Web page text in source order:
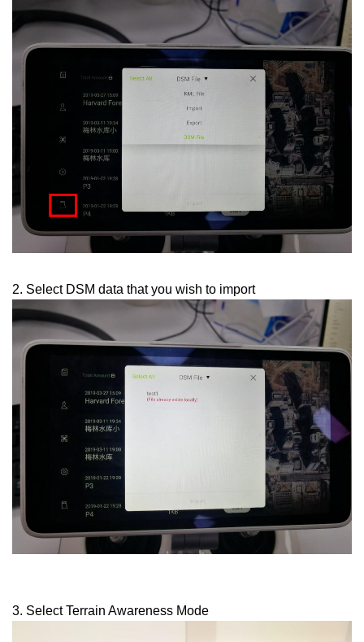
2. Select DSM data that you wish to import
3. Select Terrain Awareness Mode